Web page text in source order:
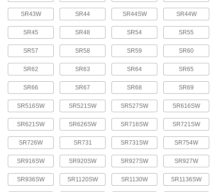
Button/Coin Cell Battery
Silver Oxide, Number 392, D392,
SR41W, V392
00000
Each
ADD
Button/Coin Cell Battery
Silver Oxide, Number 393, D393,
SR754W, V393
7604K47
00000
ADD
Button/Coin Cell Battery
Silver Oxide, Number 394, D394,
SR936Sw, V394, SR45
00000
Each
ADD
Button/Coin Cell Battery
00000
SR43W SR44 SR44SW SR44W
SR45 SR48 SR54 SR55
SR57 SR58 SR59 SR60
SR62 SR63 SR64 SR65
SR66 SR67 SR68 SR69
SR516SW SR521SW SR527SW SR616SW
SR621SW SR626SW SR716SW SR721SW
SR726W SR731 SR731SW SR754W
SR916SW SR920SW SR927SW SR927W
SR936SW SR1120SW SR1130W SR1136SW